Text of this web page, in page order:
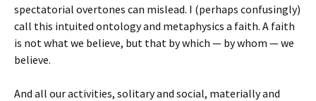
spectatorial overtones can mislead. I (perhaps confusingly)
call this intuited ontology and metaphysics a faith. A faith
is not what we believe, but that by which — by whom — we
believe.
And all our activities, solitary and social, materially and